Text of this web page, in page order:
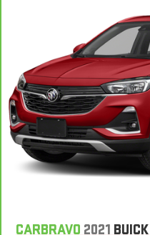
With streaming
content/
phone or
SiriusXM with 360L Trial
With your trial
with SiriusXM with
bring you closer to
hosts and athletes
SiriusXM with 360L
extensive and
road that lets you
to make
CARBRAVO 2021